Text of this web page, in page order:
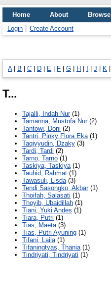
Home About
Browse
Login
Create Account
A| B C D E F G H J K
T...
Tajalli, Indah Nur(1)
Tamanna, Mustofa Nur(2)
Tantowi, Doni (2)
Tantri, Pinky Flora Eka(1)
Taqiyyudin, Dzaky (3)
Tardi, Tardi (2)
Tarno, Tarno (1)
Taskiya, Taskiya(1)
Tauhid, Rahmat (1)
Tawasuli, Lisda(3)
Tendi Sasongko, Akbar(1)
Thoifah, Salasati (1)
Thoyib, Ubaidillah (1)
Tiani, Yuki Andes (1)
Tiara, Putri (1)
Tias, Maeta(3)
Tias, Putri Ayuning (1)
Tifani, Laila(1)
Tifaningtyas, Thania(1)
Tindriyati, Tindriyati (1)